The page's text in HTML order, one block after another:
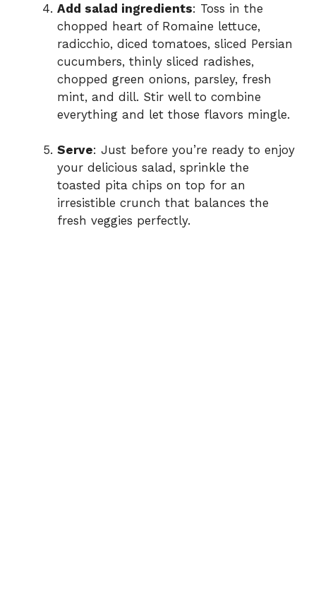
Add salad ingredients: Toss in the
chopped heart of Romaine lettuce,
radicchio, diced tomatoes, sliced Persian
cucumbers, thinly sliced radishes,
chopped green onions, parsley, fresh
mint, and dill. Stir well to combine
everything and let those flavors mingle.
Serve: Just before you’re ready to enjoy
your delicious salad, sprinkle the
toasted pita chips on top for an
irresistible crunch that balances the
fresh veggies perfectly.